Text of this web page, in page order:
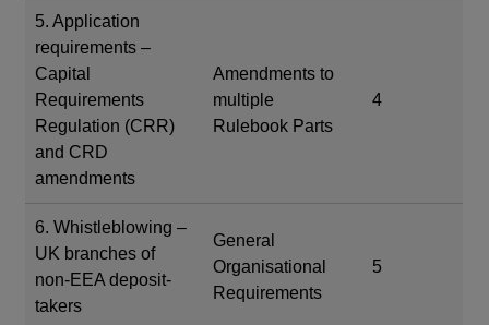
5. Application
requirements –
Capital
Requirements
Regulation (CRR)
and CRD
amendments
Amendments to
multiple
Rulebook Parts
4
6. Whistleblowing –
UK branches of
non-EEA deposit-
takers
General
Organisational
Requirements
5